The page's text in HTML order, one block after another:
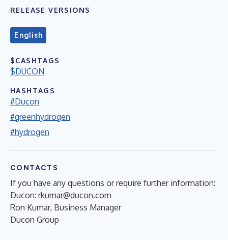
RELEASE VERSIONS
English
$CASHTAGS
$DUCON
HASHTAGS
#Ducon
#greenhydrogen
#hydrogen
CONTACTS
If you have any questions or require further information:
Ducon: rkumar@ducon.com
Ron Kumar, Business Manager
Ducon Group